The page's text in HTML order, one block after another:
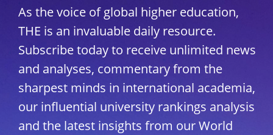
As the voice of global higher education,
THE is an invaluable daily resource.
Subscribe today to receive unlimited news
and analyses, commentary from the
sharpest minds in international academia,
our influential university rankings analysis
and the latest insights from our World